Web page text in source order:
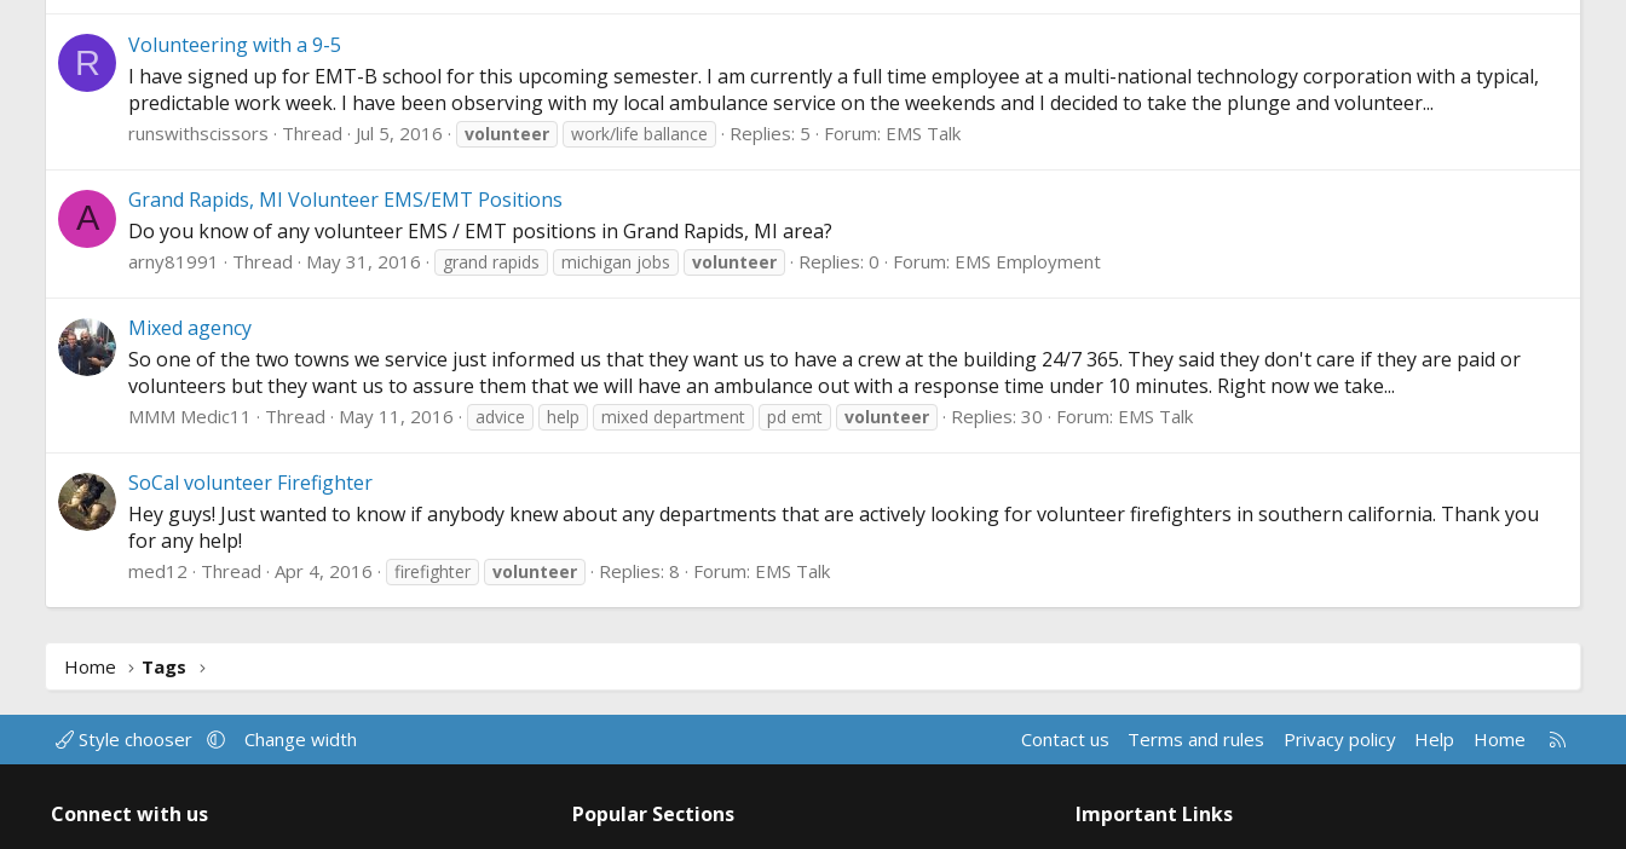
R
Volunteering with a 9-5
I have signed up for EMT-B school for this upcoming semester. I am currently a full time employee at a multi-national technology corporation with a typical,
predictable work week. I have been observing with my local ambulance service on the weekends and I decided to take the plunge and volunteer...
runswithscissors Thread Jul 5, 2016 volunteer work/life ballance Replies: 5 Forum: EMS Talk
A
Grand Rapids, MI Volunteer EMS/EMT Positions
Do you know of any volunteer EMS / EMT positions in Grand Rapids, MI area?
arny81991 Thread May 31, 2016 grand rapids michigan jobs volunteer Replies: 0 Forum: EMS Employment
Mixed agency
So one of the two towns we service just informed us that they want us to have a crew at the building 24/7 365. They said they don't care if they are paid or
volunteers but they want us to assure them that we will have an ambulance out with a response time under 10 minutes. Right now we take...
MMM Medic11 Thread May 11, 2016 advice help mixed department pd emt volunteer Replies: 30 Forum: EMS Talk
SoCal volunteer Firefighter
Hey guys! Just wanted to know if anybody knew about any departments that are actively looking for volunteer firefighters in southern california. Thank you
for any help!
med12 Thread Apr 4, 2016 firefighter volunteer Replies: 8 Forum: EMS Talk
Home Tags
Style chooser Change width Contact us Terms and rules Privacy policy Help Home
R
S
Connect with us Popular Sections Important Links